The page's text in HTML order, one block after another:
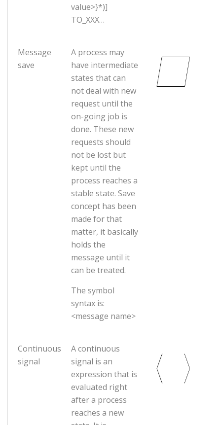
value>}*)]
TO_XXX…
Message
save
A process may
have intermediate
states that can
not deal with new
request until the
on-going job is
done. These new
requests should
not be lost but
kept until the
process reaches a
stable state. Save
concept has been
made for that
matter, it basically
holds the
message until it
can be treated.
The symbol
syntax is:
<message name>
Continuous
signal
A continuous
signal is an
expression that is
evaluated right
after a process
reaches a new